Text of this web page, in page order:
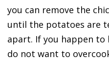
you can remove the
until the potatoes are
apart. If you happen to
do not want to